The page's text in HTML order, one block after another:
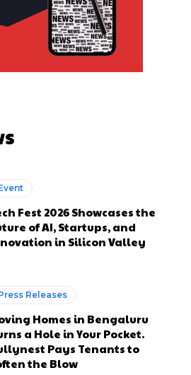
Fest 2026 Showcases the
of AI, Startups, and
in Silicon Valley
Releases
Homes in Bengaluru
a Hole in Your Pocket.
Pays Tenants to
the Blow